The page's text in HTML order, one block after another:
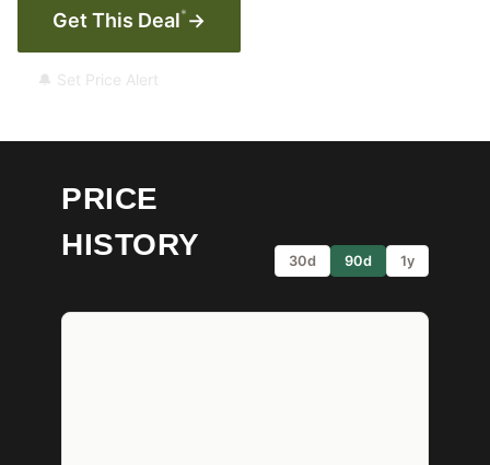
Get This Deal* →
🔔 Set Price Alert
PRICE
HISTORY
30d 90d 1y